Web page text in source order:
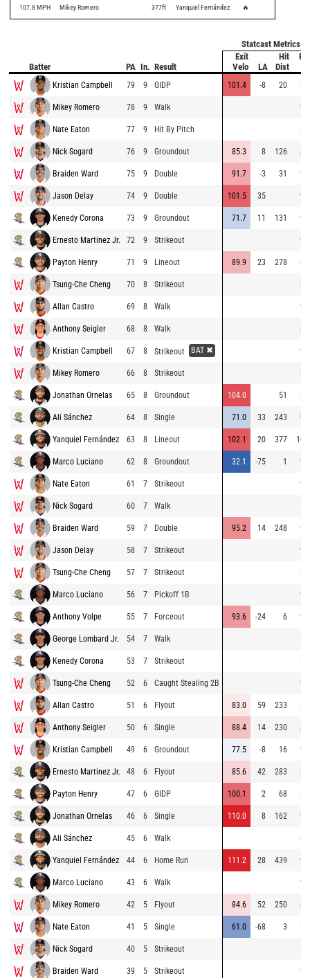
107.8 MPH Mikey Romero 377ft Yanquiel Fernández 🔥
Statcast Metrics
Batter PA In. Result
Exit
Velo
LA
Hit
Dist
Kristian Campbell 79 9 GIDP 101.4 -8 20
Mikey Romero 78 9 Walk
Nate Eaton 77 9 Hit By Pitch
Nick Sogard 76 9 Groundout 85.3 8 126
Braiden Ward 75 9 Double 91.7 -3 31
Jason Delay 74 9 Double 101.5 35
Kenedy Corona 73 9 Groundout 71.7 11 131
Ernesto Martinez Jr. 72 9 Strikeout
Payton Henry 71 9 Lineout 89.9 23 278
Tsung-Che Cheng 70 8 Strikeout
Allan Castro 69 8 Walk
Anthony Seigler 68 8 Walk
Kristian Campbell 67 8 Strikeout BAT ✖
Mikey Romero 66 8 Strikeout
Jonathan Ornelas 65 8 Groundout 104.0 51
Ali Sánchez 64 8 Single 71.0 33 243
Yanquiel Fernández 63 8 Lineout 102.1 20 377
Marco Luciano 62 8 Groundout 32.1 -75 1
Nate Eaton 61 7 Strikeout
Nick Sogard 60 7 Walk
Braiden Ward 59 7 Double 95.2 14 248
Jason Delay 58 7 Strikeout
Tsung-Che Cheng 57 7 Strikeout
Marco Luciano 56 7 Pickoff 1B
Anthony Volpe 55 7 Forceout 93.6 -24 6
George Lombard Jr. 54 7 Walk
Kenedy Corona 53 7 Strikeout
Tsung-Che Cheng 52 6 Caught Stealing 2B
Allan Castro 51 6 Flyout 83.0 59 233
Anthony Seigler 50 6 Single 88.4 14 230
Kristian Campbell 49 6 Groundout 77.5 -8 16
Ernesto Martinez Jr. 48 6 Flyout 85.6 42 283
Payton Henry 47 6 GIDP 100.1 2 68
Jonathan Ornelas 46 6 Single 110.0 8 162
Ali Sánchez 45 6 Walk
Yanquiel Fernández 44 6 Home Run 111.2 28 439
Marco Luciano 43 6 Walk
Mikey Romero 42 5 Flyout 84.6 52 250
Nate Eaton 41 5 Single 61.0 -68 3
Nick Sogard 40 5 Strikeout
Braiden Ward 39 5 Strikeout